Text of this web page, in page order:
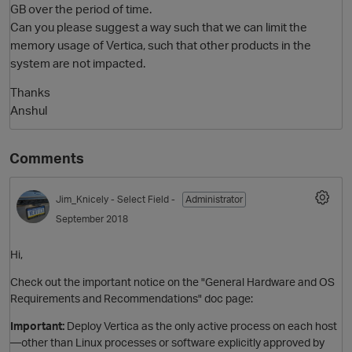
GB over the period of time.
Can you please suggest a way such that we can limit the
memory usage of Vertica, such that other products in the
system are not impacted.
Thanks
Anshul
Comments
Jim_Knicely - Select Field -
Administrator
September 2018
Hi,
Check out the important notice on the "General Hardware and OS
Requirements and Recommendations" doc page:
Important: Deploy Vertica as the only active process on each host
—other than Linux processes or software explicitly approved by